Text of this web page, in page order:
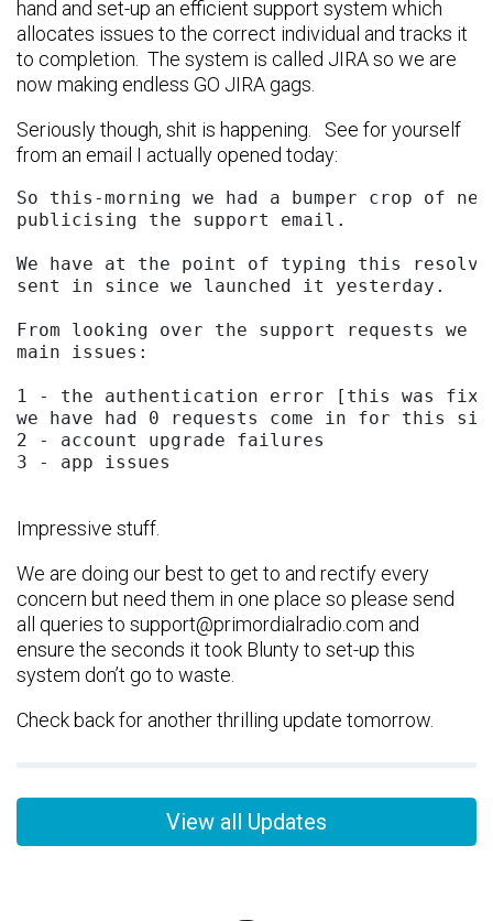
hand and set-up an efficient support system which
allocates issues to the correct individual and tracks it
to completion. The system is called JIRA so we are
now making endless GO JIRA gags.
Seriously though, shit is happening. See for yourself
from an email I actually opened today:
So this-morning we had a bumper crop of
publicising the support email.
We have at the point of typing this
sent in since we launched it yesterday.
From looking over the support requests we
main issues:
1 - the authentication error [this was
we have had 0 requests come in for this
2 - account upgrade failures
3 - app issues
Impressive stuff.
We are doing our best to get to and rectify every
concern but need them in one place so please send
all queries to support@primordialradio.com and
ensure the seconds it took Blunty to set-up this
system don’t go to waste.
Check back for another thrilling update tomorrow.
View all Updates